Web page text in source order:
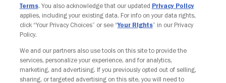
Your Privacy Choices
Terms. You also acknowledge that our updated Privacy Policy
applies, including your existing data. For info on your data rights,
click “Your Privacy Choices” or see “Your Rights” in our Privacy
Policy.
We and our partners also use tools on this site to provide the
services, personalize your experience, and for analytics,
marketing, and advertising. If you previously opted out of selling,
sharing, or targeted advertising on this site, you will need to